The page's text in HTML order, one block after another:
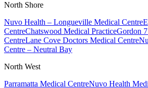
North Shore
Nuvo Health – Longueville Medical Centre
CentreChatswood Medical PracticeGordon
CentreLane Cove Doctors Medical Centre
Centre – Neutral Bay
North West
Parramatta Medical CentreNuvo Health